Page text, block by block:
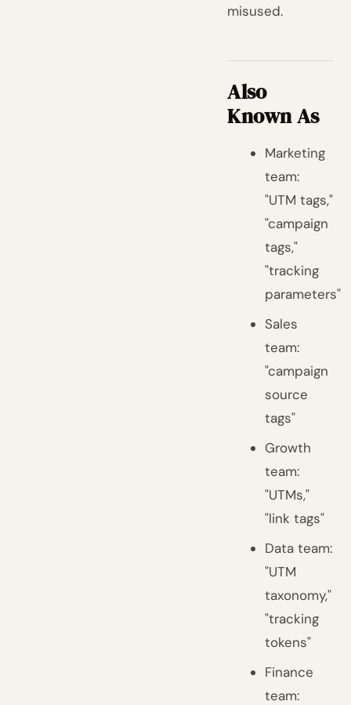
misused.
Also
Known As
Marketing
team:
"UTM tags,"
"campaign
tags,"
"tracking
parameters"
Sales
team:
"campaign
source
tags"
Growth
team:
"UTMs,"
"link tags"
Data team:
"UTM
taxonomy,"
"tracking
tokens"
Finance
team: